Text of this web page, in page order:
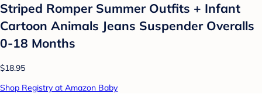
Striped Romper Summer Outfits + Infant
Cartoon Animals Jeans Suspender Overalls
0-18 Months
$18.95
Shop Registry at Amazon Baby